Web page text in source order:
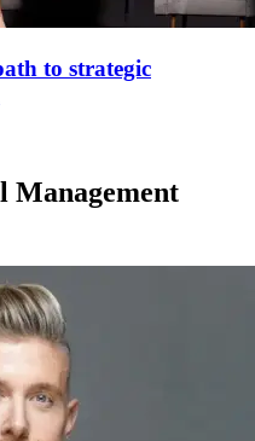
to strategic
Management